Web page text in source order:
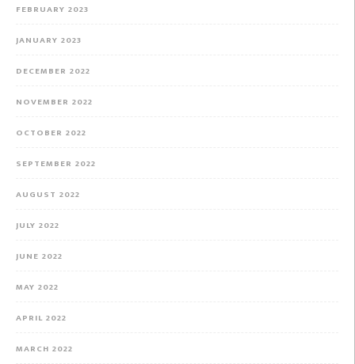
FEBRUARY 2023
JANUARY 2023
DECEMBER 2022
NOVEMBER 2022
OCTOBER 2022
SEPTEMBER 2022
AUGUST 2022
JULY 2022
JUNE 2022
MAY 2022
APRIL 2022
MARCH 2022